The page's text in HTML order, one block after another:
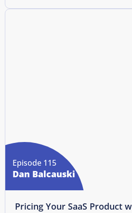
Episode 115
Dan Balcauski
Pricing Your SaaS Product